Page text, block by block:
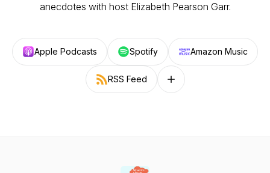
anecdotes with host Elizabeth Pearson Garr.
Apple Podcasts Spotify Amazon Music
RSS Feed Follow on other platforms